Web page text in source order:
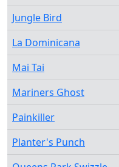
Jungle Bird
La Dominicana
Mai Tai
Mariners Ghost
Painkiller
Planter's Punch